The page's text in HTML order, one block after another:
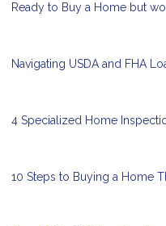
Ready to Buy a Home but
Navigating USDA and FHA
4 Specialized Home
10 Steps to Buying a Home